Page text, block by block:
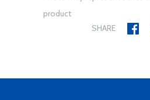
product
SHARE